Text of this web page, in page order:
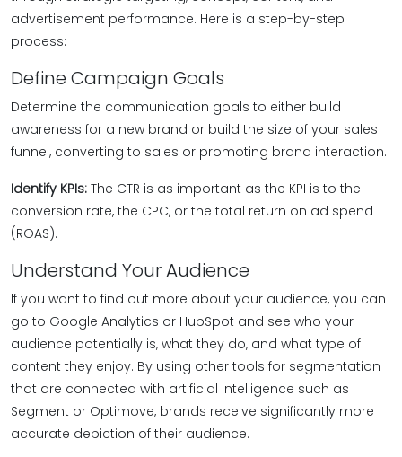
advertisement performance. Here is a step-by-step
process:
Define Campaign Goals
Determine the communication goals to either build
awareness for a new brand or build the size of your sales
funnel, converting to sales or promoting brand interaction.
Identify KPIs: The CTR is as important as the KPI is to the
conversion rate, the CPC, or the total return on ad spend
(ROAS).
Understand Your Audience
If you want to find out more about your audience, you can
go to Google Analytics or HubSpot and see who your
audience potentially is, what they do, and what type of
content they enjoy. By using other tools for segmentation
that are connected with artificial intelligence such as
Segment or Optimove, brands receive significantly more
accurate depiction of their audience.